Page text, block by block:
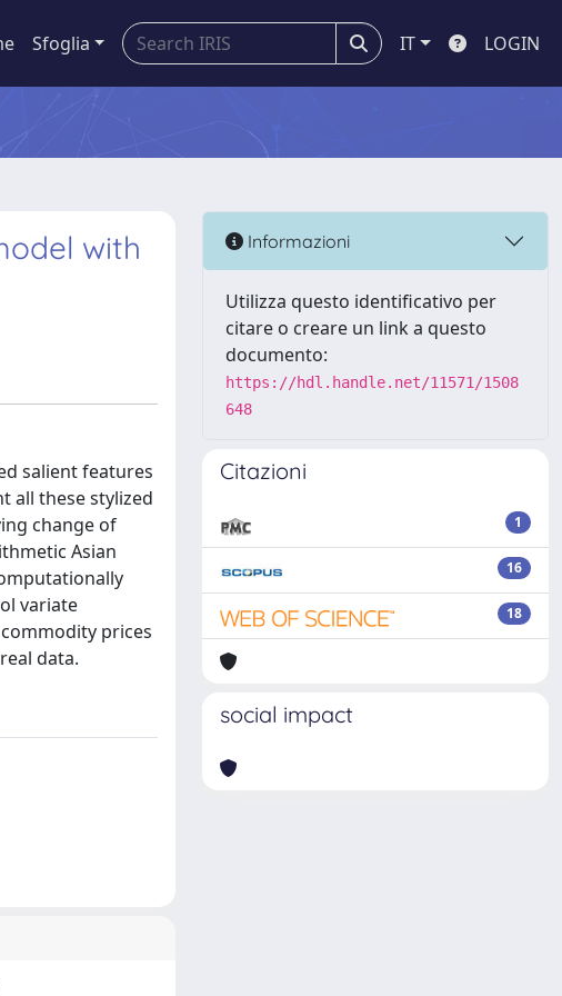
Sfoglia IT LOGIN
with
salient features
all these stylized
change of
Asian
variate
prices
data.
Informazioni
Utilizza questo identificativo per
citare o creare un link a questo
documento:
https://hdl.handle.net/11571/1508
648
Citazioni
1
16
18
social impact